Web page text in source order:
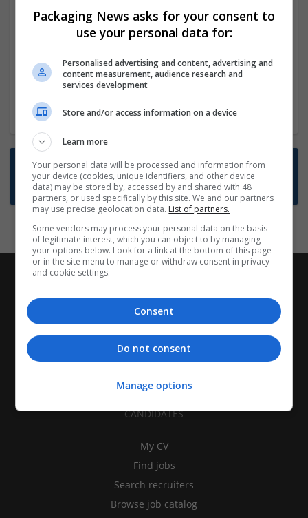
We dont have any jobs for your search at
the moment. You can subscribe on the job
new jobs are available.
Start a new search
Want new jobs emailed to you?
Subscribe to Job Alerts
CANDIDATES
My CV
Find jobs
Search recruiters
Browse job catalog
Packaging News asks for your consent to
use your personal data for:
Personalised advertising and content, advertising and
content measurement, audience research and
services development
Store and/or access information on a device
Learn more
Your personal data will be processed and information from
your device (cookies, unique identifiers, and other device
data) may be stored by, accessed by and shared with 48
partners, or used specifically by this site. We and our partners
may use precise geolocation data. List of partners.
Some vendors may process your personal data on the basis
of legitimate interest, which you can object to by managing
your options below. Look for a link at the bottom of this page
or in the site menu to manage or withdraw consent in privacy
and cookie settings.
Consent
Do not consent
Manage options